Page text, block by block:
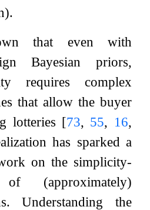
that even with
Bayesian priors,
requires complex
that allow the buyer
lotteries [73, 55, 16,
has sparked a
on the simplicity-
of (approximately)
Understanding the